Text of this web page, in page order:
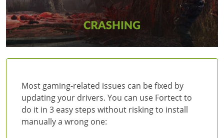
Most gaming-related issues can be fixed by
updating your drivers. You can use Fortect to
do it in 3 easy steps without risking to install
manually a wrong one: